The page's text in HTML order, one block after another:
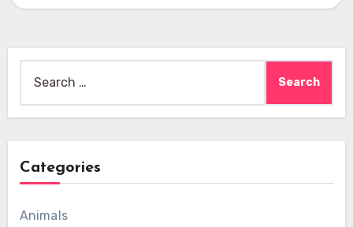
for:
Categories
Animals